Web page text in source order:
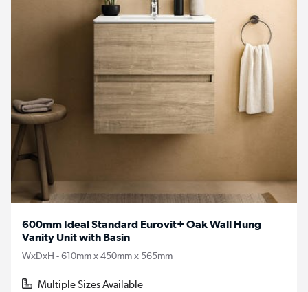
600mm Ideal Standard Eurovit+ Oak Wall Hung
Vanity Unit with Basin
WxDxH - 610mm x 450mm x 565mm
Multiple Sizes Available